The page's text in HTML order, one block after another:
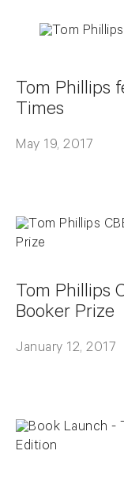
Tom Phillips
Times
May 19, 2017
Tom Phillips
Booker Prize
January 12, 2017